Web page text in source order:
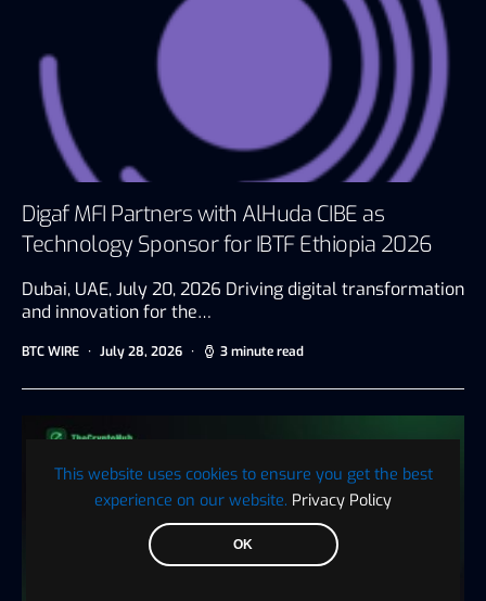
This website uses cookies to ensure you get the best
experience on our website. Privacy Policy
OK
Digaf MFI Partners with AlHuda CIBE as
Technology Sponsor for IBTF Ethiopia 2026
Dubai, UAE, July 20, 2026 Driving digital transformation
and innovation for the…
BTC WIRE July 28, 2026 3 minute read